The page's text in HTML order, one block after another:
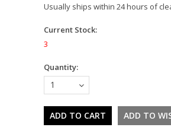
Usually ships within 24 hours of
Current Stock:
3
Quantity:
1